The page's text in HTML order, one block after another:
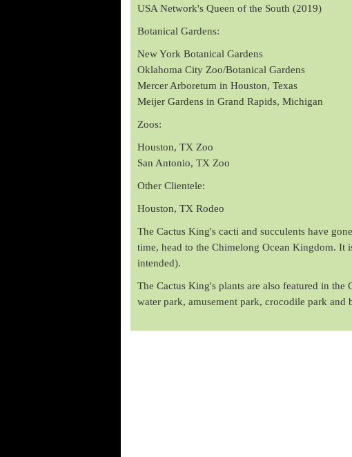
USA Network's Queen of the South (2019)
Botanical Gardens:
New York Botanical Gardens
Oklahoma City Zoo/Botanical Gardens
Mercer Arboretum in Houston, Texas
Meijer Gardens in Grand Rapids, Michigan
Zoos:
Houston, TX Zoo
San Antonio, TX Zoo
Other Clientele:
Houston, TX Rodeo
The Cactus King's cacti and succulents have
time, head to the Chimelong Ocean Kingdom.
intended).
The Cactus King's plants are also featured in
water park, amusement park, crocodile park and